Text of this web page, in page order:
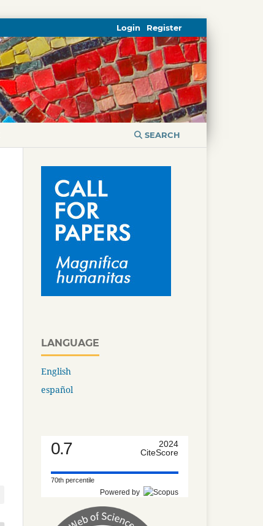
SEARCH
Register
Login
LANGUAGE
English
español
0.7
2024
CiteScore
70th percentile
Powered by